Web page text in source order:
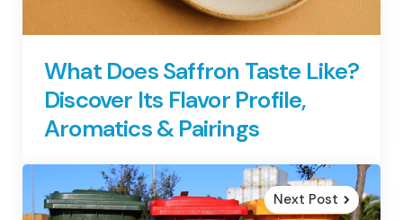
What Does Saffron Taste Like?
Discover Its Flavor Profile,
Aromatics & Pairings
Next Post